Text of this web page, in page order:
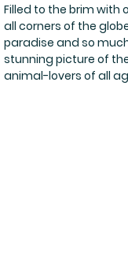
Filled to the brim
all corners of the
paradise and so
stunning picture of
animal-lovers of all